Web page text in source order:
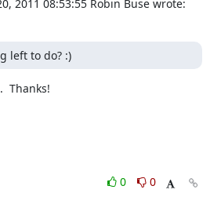
2011 08:53:55 Robin Buse wrote:
left to do? :)
Thanks!
0
0